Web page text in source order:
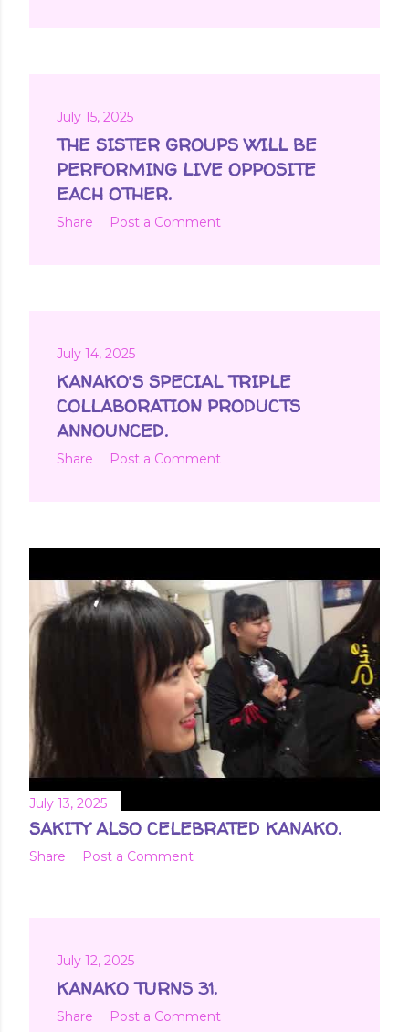
July 15, 2025
THE SISTER GROUPS WILL BE
PERFORMING LIVE OPPOSITE
EACH OTHER.
Share Post a Comment
July 14, 2025
KANAKO'S SPECIAL TRIPLE
COLLABORATION PRODUCTS
ANNOUNCED.
Share Post a Comment
July 13, 2025
SAKITY ALSO CELEBRATED KANAKO.
Share Post a Comment
July 12, 2025
KANAKO TURNS 31.
Share Post a Comment